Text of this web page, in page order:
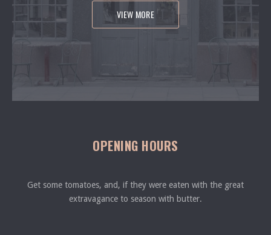
VIEW MORE
OPENING HOURS
Get some tomatoes, and, if they were eaten with the great
extravagance to season with butter.